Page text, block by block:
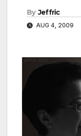
By Jeffric
AUG 4, 2009